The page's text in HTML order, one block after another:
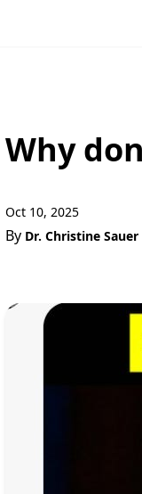
Why
Oct 10, 2025
By Dr. Christine Sauer